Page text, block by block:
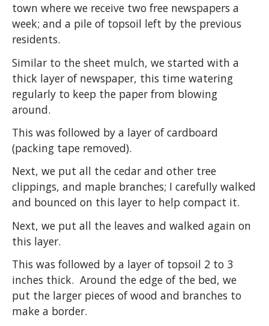
town where we receive two free newspapers a
week; and a pile of topsoil left by the previous
residents.
Similar to the sheet mulch, we started with a
thick layer of newspaper, this time watering
regularly to keep the paper from blowing
around.
This was followed by a layer of cardboard
(packing tape removed).
Next, we put all the cedar and other tree
clippings, and maple branches; I carefully walked
and bounced on this layer to help compact it.
Next, we put all the leaves and walked again on
this layer.
This was followed by a layer of topsoil 2 to 3
inches thick. Around the edge of the bed, we
put the larger pieces of wood and branches to
make a border.